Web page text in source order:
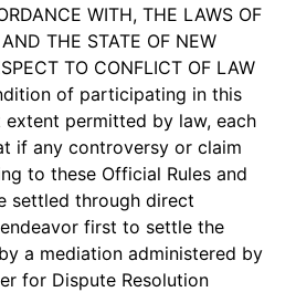
WITH, THE LAWS OF
THE STATE OF NEW
TO CONFLICT OF LAW
of participating in this
permitted by law, each
if any controversy or claim
to these Official Rules and
settled through direct
first to settle the
a mediation administered by
for Dispute Resolution